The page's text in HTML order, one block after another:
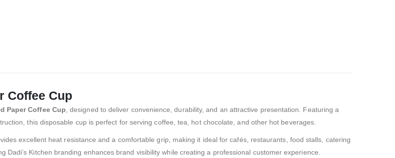
Coffee Cup
Paper Coffee Cup , designed to deliver convenience, durability, and an attractive presentation. Featuring a
this disposable cup is perfect for serving coffee, tea, hot chocolate, and other hot beverages.
excellent heat resistance and a comfortable grip, making it ideal for cafés, restaurants, food stalls, catering
Kitchen branding enhances brand visibility while creating a professional customer experience.